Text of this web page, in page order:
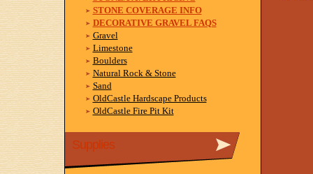
STONE COVERAGE INFO
DECORATIVE GRAVEL FAQS
Gravel
Limestone
Boulders
Natural Rock & Stone
Sand
OldCastle Hardscape Products
OldCastle Fire Pit Kit
Supplies